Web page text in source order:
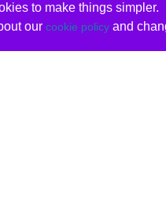
to make things simpler.
our cookie policyand